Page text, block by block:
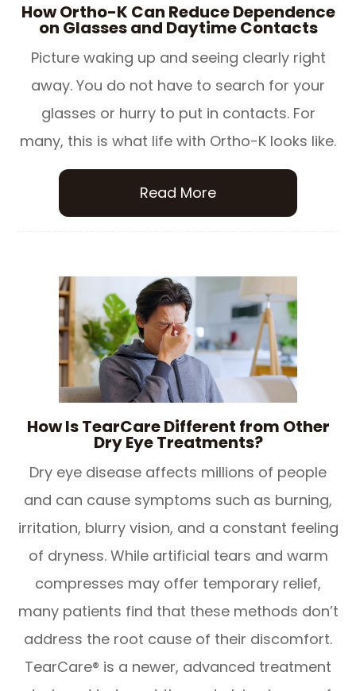
How Ortho-K Can Reduce Dependence
on Glasses and Daytime Contacts
Picture waking up and seeing clearly right
away. You do not have to search for your
glasses or hurry to put in contacts. For
many, this is what life with Ortho-K looks like.
Read More
How Is TearCare Different from Other
Dry Eye Treatments?
Dry eye disease affects millions of people
and can cause symptoms such as burning,
irritation, blurry vision, and a constant feeling
of dryness. While artificial tears and warm
compresses may offer temporary relief,
many patients find that these methods don’t
address the root cause of their discomfort.
TearCare® is a newer, advanced treatment